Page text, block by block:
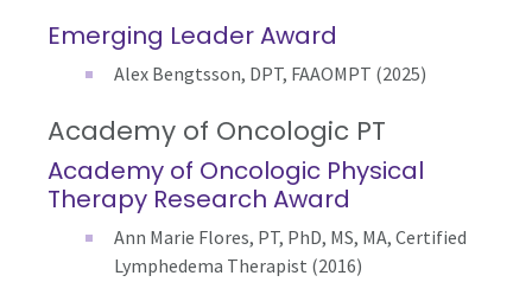
Emerging Leader Award
Alex Bengtsson, DPT, FAAOMPT (2025)
Academy of Oncologic PT
Academy of Oncologic Physical
Therapy Research Award
Ann Marie Flores, PT, PhD, MS, MA, Certified
Lymphedema Therapist (2016)